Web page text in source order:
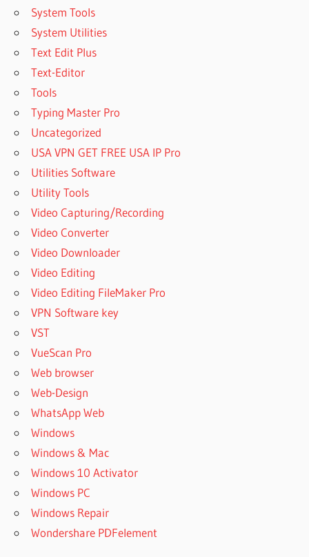
System Tools
System Utilities
Text Edit Plus
Text-Editor
Tools
Typing Master Pro
Uncategorized
USA VPN GET FREE USA IP Pro
Utilities Software
Utility Tools
Video Capturing/Recording
Video Converter
Video Downloader
Video Editing
Video Editing FileMaker Pro
VPN Software key
VST
VueScan Pro
Web browser
Web-Design
WhatsApp Web
Windows
Windows & Mac
Windows 10 Activator
Windows PC
Windows Repair
Wondershare PDFelement